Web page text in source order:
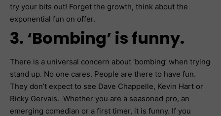
try your bits out! Forget the growth, think about the
exponential fun on offer.
3. ‘Bombing’ is funny.
There is a universal concern about ‘bombing’ when trying
stand up. No one cares. People are there to have fun.
They don’t expect to see Dave Chappelle, Kevin Hart or
Ricky Gervais. Whether you are a seasoned pro, an
emerging comedian or a first timer, it is funny. If you